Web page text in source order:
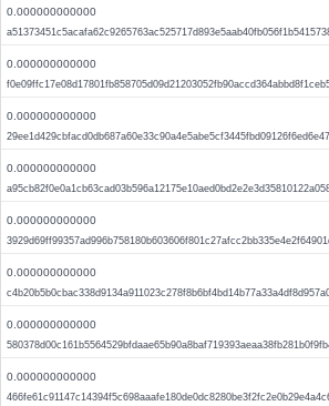
0.000000000000
0.000000000000
0.000000000000
0.000000000000
0.000000000000
0.000000000000
0.000000000000
0.000000000000